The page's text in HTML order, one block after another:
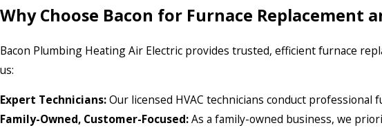
Why Choose Bacon for Furnace Replacement
Bacon Plumbing Heating Air Electric provides trusted, efficient furnace
us:
Expert Technicians:Our licensed HVAC technicians conduct
Family-Owned, Customer-Focused:As a family-owned business, we